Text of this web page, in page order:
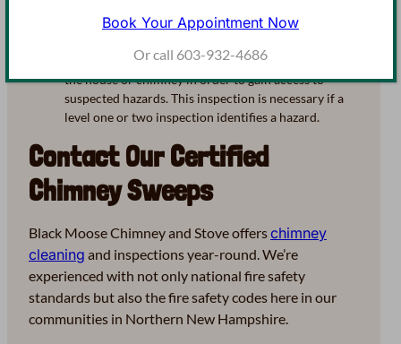
inspection also includes a video scan of the system.
chimney system, as well as the removal of portions of
the house or chimney in order to gain access to
suspected hazards. This inspection is necessary if a
level one or two inspection identifies a hazard.
Contact Our Certified
Chimney Sweeps
Black Moose Chimney and Stove offerschimney
cleaning and inspections year-round. We’re
experienced with not only national fire safety
standards but also the fire safety codes here in our
communities in Northern New Hampshire.
Book Your Appointment Now
Or call 603-932-4686